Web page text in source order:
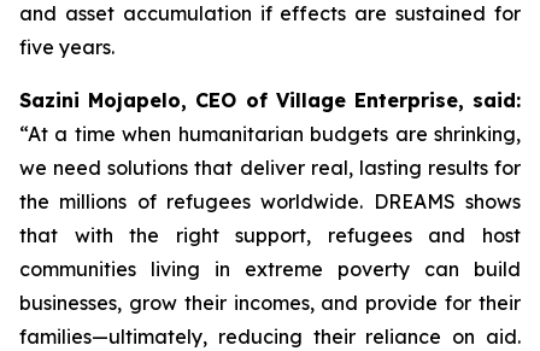
and asset accumulation if effects are sustained for
five years.
Sazini Mojapelo, CEO of Village Enterprise, said:
“At a time when humanitarian budgets are shrinking,
we need solutions that deliver real, lasting results for
the millions of refugees worldwide. DREAMS shows
that with the right support, refugees and host
communities living in extreme poverty can build
businesses, grow their incomes, and provide for their
families—ultimately, reducing their reliance on aid.